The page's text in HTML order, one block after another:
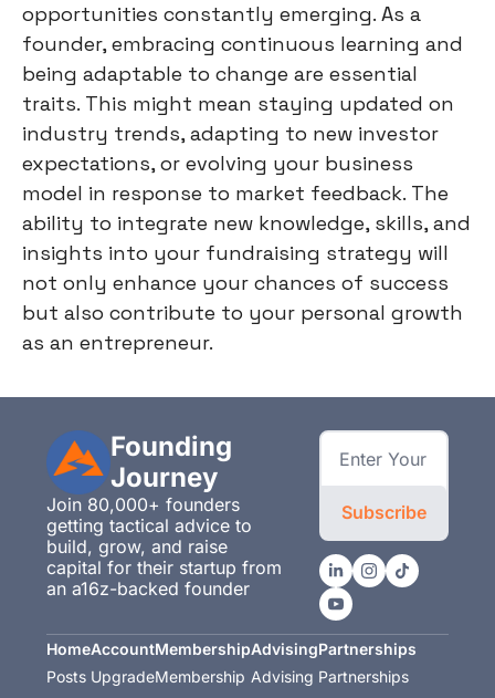
opportunities constantly emerging. As a
founder, embracing continuous learning and
being adaptable to change are essential
traits. This might mean staying updated on
industry trends, adapting to new investor
expectations, or evolving your business
model in response to market feedback. The
ability to integrate new knowledge, skills, and
insights into your fundraising strategy will
not only enhance your chances of success
but also contribute to your personal growth
as an entrepreneur.
Founding
Journey
Join 80,000+ founders
getting tactical advice to
build, grow, and raise
capital for their startup from
an a16z-backed founder
Subscribe
Home
Posts
Account
Upgrade
Membership
Membership
Advising
Advising
Partnerships
Partnerships